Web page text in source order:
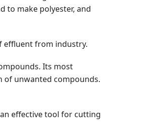
to make polyester, and
effluent from industry.
Its most
of unwanted compounds.
effective tool for cutting